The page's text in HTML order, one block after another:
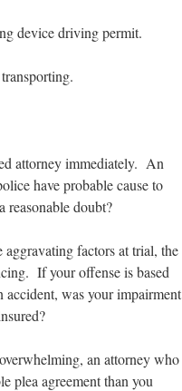
device driving permit.
attorney immediately. An
have probable cause to
reasonable doubt?
factors at trial, the
If your offense is based
was your impairment
an attorney who
plea agreement than you